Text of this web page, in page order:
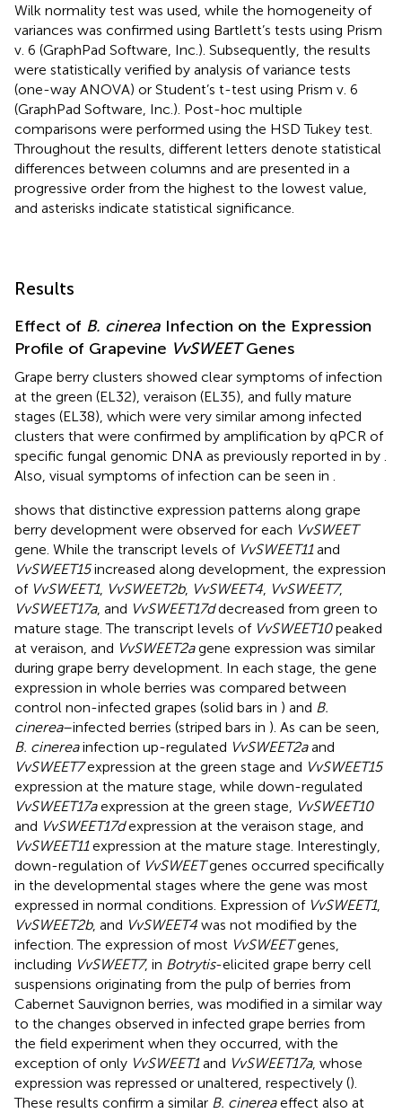
Wilk normality test was used, while the homogeneity of
variances was confirmed using Bartlett’s tests using Prism
v. 6 (GraphPad Software, Inc.). Subsequently, the results
were statistically verified by analysis of variance tests
(one-way ANOVA) or Student’s t-test using Prism v. 6
(GraphPad Software, Inc.). Post-hoc multiple
comparisons were performed using the HSD Tukey test.
Throughout the results, different letters denote statistical
differences between columns and are presented in a
progressive order from the highest to the lowest value,
and asterisks indicate statistical significance.
Results
Effect of B. cinerea Infection on the Expression
Profile of Grapevine VvSWEETGenes
Grape berry clusters showed clear symptoms of infection
at the green (EL32), veraison (EL35), and fully mature
stages (EL38), which were very similar among infected
clusters that were confirmed by amplification by qPCR of
specific fungal genomic DNA as previously reported in by
Also, visual symptoms of infection can be seen in
shows that distinctive expression patterns along grape
berry development were observed for each VvSWEET
gene. While the transcript levels of VvSWEET11and
VvSWEET15increased along development, the expression
of VvSWEET1, VvSWEET2b, VvSWEET4 VvSWEET7,
VvSWEET17a, and VvSWEET17ddecreased from green to
mature stage. The transcript levels of VvSWEET10peaked
at veraison, and VvSWEET2agene expression was similar
during grape berry development. In each stage, the gene
expression in whole berries was compared between
control non-infected grapes (solid bars in ) and B.
cinerea–infected berries (striped bars in ). As can be seen,
B. cinereainfection up-regulated VvSWEET2aand
VvSWEET7expression at the green stage and VvSWEET15
expression at the mature stage, while down-regulated
VvSWEET17aexpression at the green stage,
VvSWEET10
and VvSWEET17dexpression at the veraison stage, and
VvSWEET11expression at the mature stage. Interestingly,
down-regulation of VvSWEETgenes occurred specifically
in the developmental stages where the gene was most
expressed in normal conditions. Expression of VvSWEET1,
VvSWEET2b, and VvSWEET4 was not modified by the
infection. The expression of most VvSWEETgenes,
including VvSWEET7, in Botrytis-elicited grape berry cell
suspensions originating from the pulp of berries from
Cabernet Sauvignon berries, was modified in a similar way
to the changes observed in infected grape berries from
the field experiment when they occurred, with the
exception of only VvSWEET1and VvSWEET17a, whose
expression was repressed or unaltered, respectively ().
These results confirm a similar B. cinereaeffect also at